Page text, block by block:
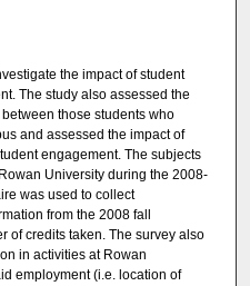
the impact of student
The study also assessed the
those students who
and assessed the impact of
engagement. The subjects
University during the 2008-
was used to collect
from the 2008 fall
of credits taken. The survey also
in activities at Rowan
employment (i.e. location of